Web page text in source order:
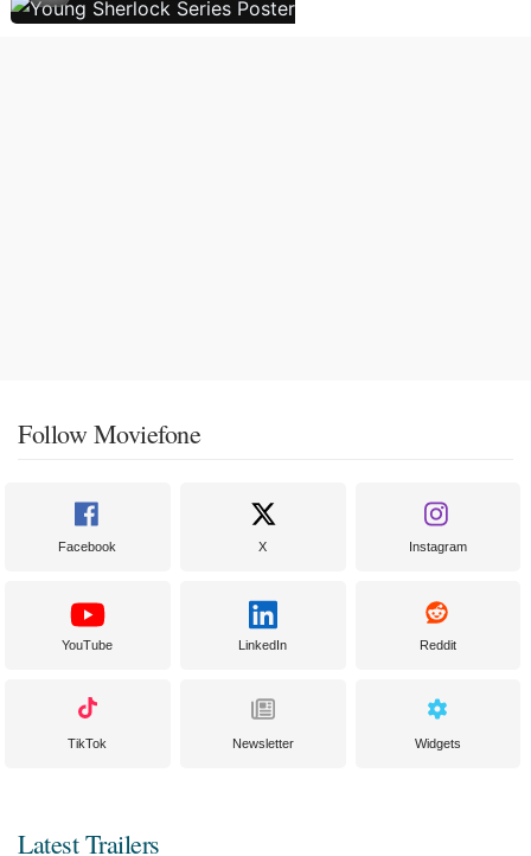
Follow Moviefone
Facebook X Instagram
YouTube LinkedIn Reddit
TikTok Newsletter Widgets
Latest Trailers